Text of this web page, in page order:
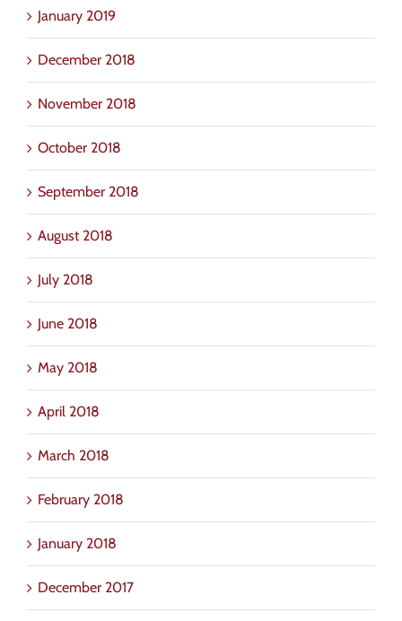
January 2019
December 2018
November 2018
October 2018
September 2018
August 2018
July 2018
June 2018
May 2018
April 2018
March 2018
February 2018
January 2018
December 2017